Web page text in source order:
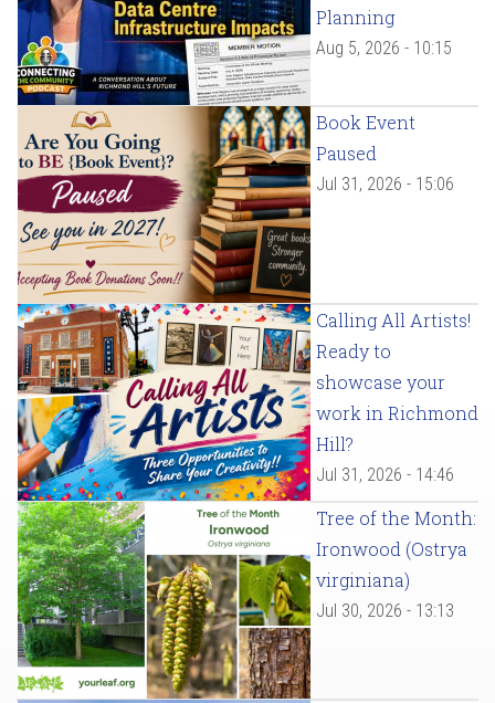
Planning
Aug 5, 2026 - 10:15
Book Event
Paused
Jul 31, 2026 - 15:06
Calling All Artists!
Ready to
showcase your
work in Richmond
Hill?
Jul 31, 2026 - 14:46
Tree of the Month:
Ironwood (Ostrya
virginiana)
Jul 30, 2026 - 13:13